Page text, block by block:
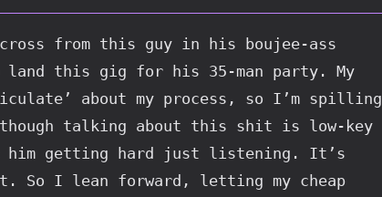
from this guy in his boujee-ass
this gig for his 35-man party. My
about my process, so I’m spilling
talking about this shit is low-key
him getting hard just listening. It’s
So I lean forward, letting my cheap